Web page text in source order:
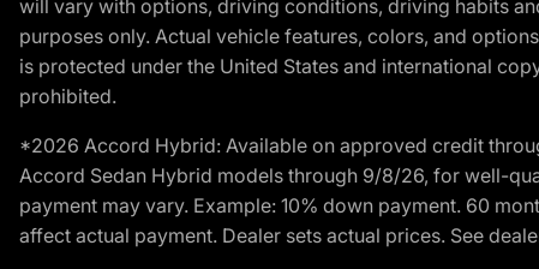
will vary with options, driving conditions, driving habits
purposes only. Actual vehicle features, colors, and
is protected under the United States and international
prohibited.
*2026 Accord Hybrid: Available on approved credit
Accord Sedan Hybrid models through 9/8/26, for well-
payment may vary. Example: 10% down payment. 60
affect actual payment. Dealer sets actual prices. See